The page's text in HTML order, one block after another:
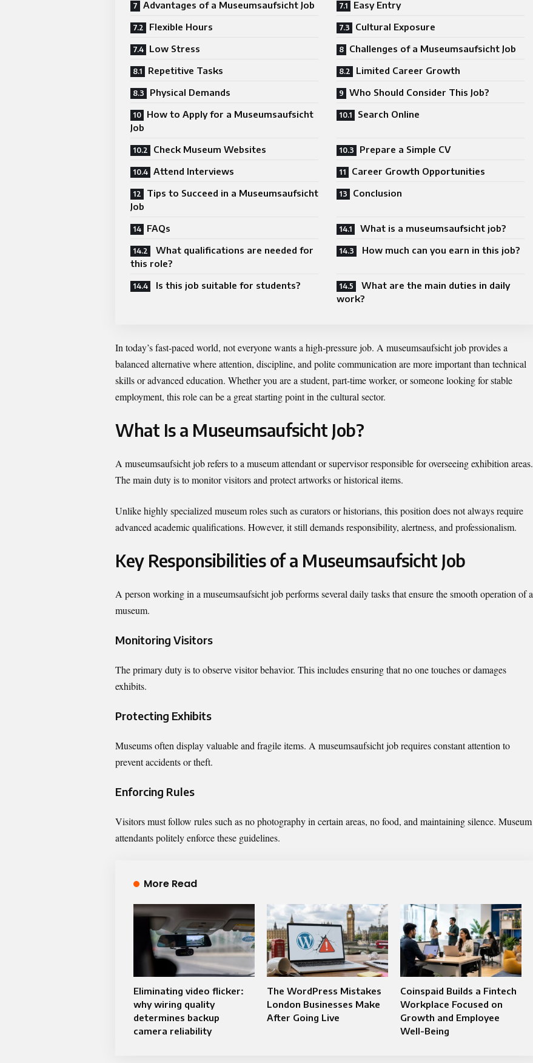
Advantages of a Museumsaufsicht Job
Easy Entry
Flexible Hours
Cultural Exposure
Low Stress
Challenges of a Museumsaufsicht Job
Repetitive Tasks
Limited Career Growth
Physical Demands
Who Should Consider This Job?
How to Apply for a Museumsaufsicht
Job
Search Online
Check Museum Websites
Prepare a Simple CV
Attend Interviews
Career Growth Opportunities
Tips to Succeed in a Museumsaufsicht
Job
Conclusion
FAQs
What is a museumsaufsicht job?
What qualifications are needed for
this role?
How much can you earn in this job?
Is this job suitable for students?
What are the main duties in daily
work?
In today’s fast-paced world, not everyone wants a high-pressure job. A museumsaufsicht job provides a
balanced alternative where attention, discipline, and polite communication are more important than technical
skills or advanced education. Whether you are a student, part-time worker, or someone looking for stable
employment, this role can be a great starting point in the cultural sector.
What Is a Museumsaufsicht Job?
A museumsaufsicht job refers to a museum attendant or supervisor responsible for overseeing exhibition areas.
The main duty is to monitor visitors and protect artworks or historical items.
Unlike highly specialized museum roles such as curators or historians, this position does not always require
advanced academic qualifications. However, it still demands responsibility, alertness, and professionalism.
Key Responsibilities of a Museumsaufsicht Job
A person working in a museumsaufsicht job performs several daily tasks that ensure the smooth operation of a
museum.
Monitoring Visitors
The primary duty is to observe visitor behavior. This includes ensuring that no one touches or damages
exhibits.
Protecting Exhibits
Museums often display valuable and fragile items. A museumsaufsicht job requires constant attention to
prevent accidents or theft.
Enforcing Rules
Visitors must follow rules such as no photography in certain areas, no food, and maintaining silence. Museum
attendants politely enforce these guidelines.
More Read
Eliminating video flicker:
why wiring quality
determines backup
camera reliability
The WordPress Mistakes
London Businesses Make
After Going Live
Coinspaid Builds a Fintech
Workplace Focused on
Growth and Employee
Well-Being